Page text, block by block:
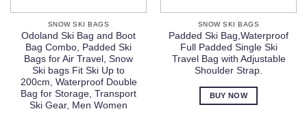
SNOW SKI BAGS
Odoland Ski Bag and Boot
Bag Combo, Padded Ski
Bags for Air Travel, Snow
Ski bags Fit Ski Up to
200cm, Waterproof Double
Bag for Storage, Transport
Ski Gear, Men Women
SNOW SKI BAGS
Padded Ski Bag,Waterproof
Full Padded Single Ski
Travel Bag with Adjustable
Shoulder Strap.
BUY NOW